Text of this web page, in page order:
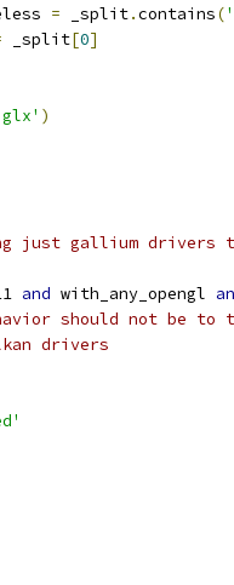
= _split.contains(
_split[0]
)
just gallium drivers
and with_any_opengl
should not be to
drivers